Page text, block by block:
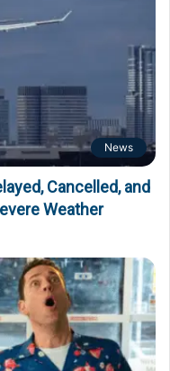
News
Cancelled, and
Weather